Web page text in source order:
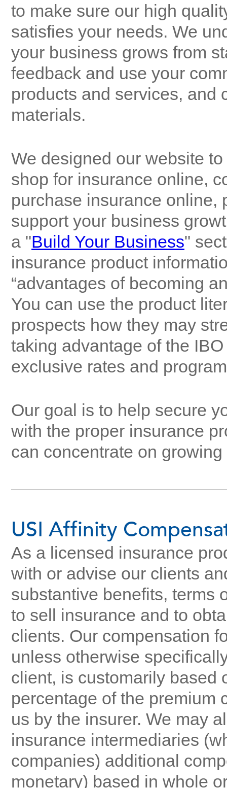
to make sure our high
satisfies your needs. We
your business grows from
feedback and use your
products and services, and
materials.
We designed our website
shop for insurance online,
purchase insurance online,
support your business
a "Build Your Business"
insurance product
“advantages of becoming
You can use the product
prospects how they may
taking advantage of the
exclusive rates and
Our goal is to help secure
with the proper insurance
can concentrate on
USI Affinity
As a licensed insurance
with or advise our clients
substantive benefits, terms
to sell insurance and to
clients. Our compensation
unless otherwise
client, is customarily based
percentage of the premium
us by the insurer. We may
insurance intermediaries
companies) additional
monetary) based in whole